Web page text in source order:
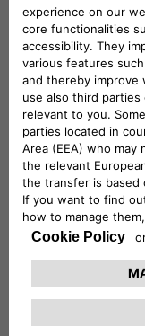
Releases
Stay up to date
campaigns.
of the FIAT world.